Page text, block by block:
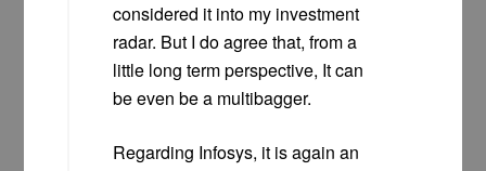
considered it into my investment
radar. But I do agree that, from a
little long term perspective, It can
be even be a multibagger.
Regarding Infosys, it is again an